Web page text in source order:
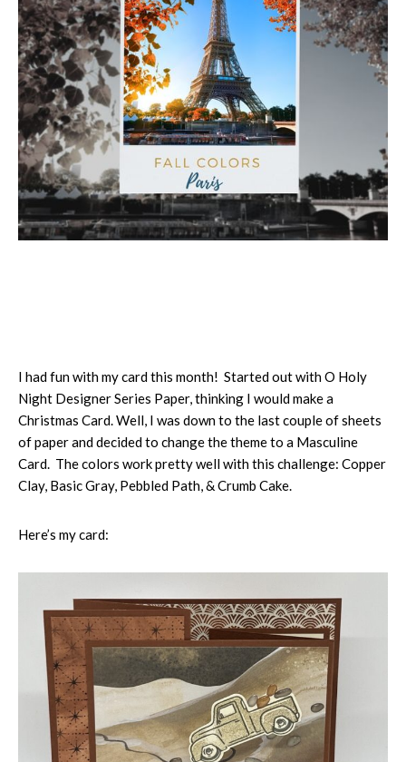
I had fun with my card this month! Started out with O Holy
Night Designer Series Paper, thinking I would make a
Christmas Card. Well, I was down to the last couple of sheets
of paper and decided to change the theme to a Masculine
Card. The colors work pretty well with this challenge: Copper
Clay, Basic Gray, Pebbled Path, & Crumb Cake.
Here’s my card: